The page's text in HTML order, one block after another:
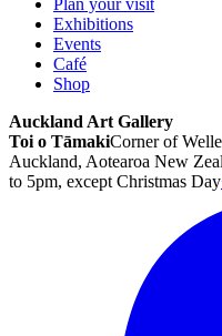
Exhibitions
Events
Café
Shop
Auckland Art Gallery
Toi o TāmakiCorner of
Auckland, Aotearoa New
to 5pm, except Christmas Day